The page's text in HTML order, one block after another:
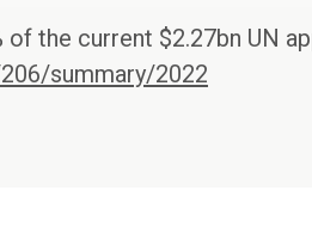
the current $2.27bn UN
summary/2022